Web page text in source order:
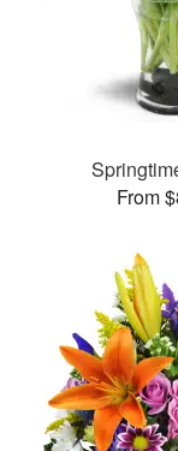
From